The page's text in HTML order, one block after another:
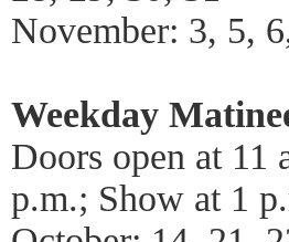
November: 3, 5,
Weekday
Doors open at 11
p.m.; Show at 1